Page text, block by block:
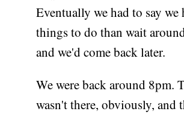
Eventually we had to say we
things to do than wait
and we'd come back later.
We were back around 8pm.
wasn't there, obviously, and